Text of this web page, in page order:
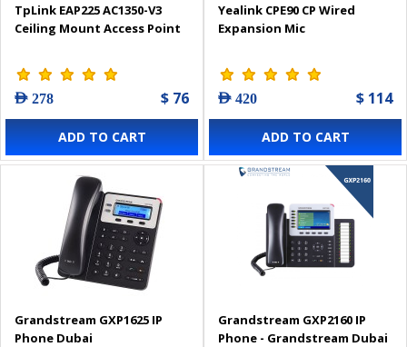
TpLink EAP225 AC1350-V3
Ceiling Mount Access Point
AED 278 $ 76
ADD TO CART
Yealink CPE90 CP Wired
Expansion Mic
AED 420 $ 114
ADD TO CART
Grandstream GXP1625 IP
Phone Dubai
Grandstream GXP2160 IP
Phone - Grandstream Dubai